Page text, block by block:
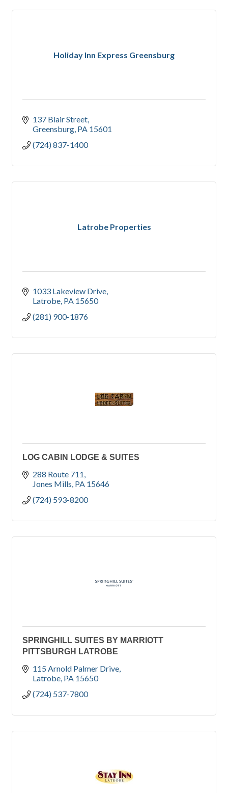
Holiday Inn Express Greensburg
137 Blair Street
Greensburg PA 15601
(724) 837-1400
Latrobe Properties
1033 Lakeview Drive
Latrobe PA 15650
(281) 900-1876
LOG CABIN LODGE & SUITES
288 Route 711
Jones Mills PA 15646
(724) 593-8200
SPRINGHILL SUITES BY MARRIOTT
PITTSBURGH LATROBE
115 Arnold Palmer Drive
Latrobe PA 15650
(724) 537-7800